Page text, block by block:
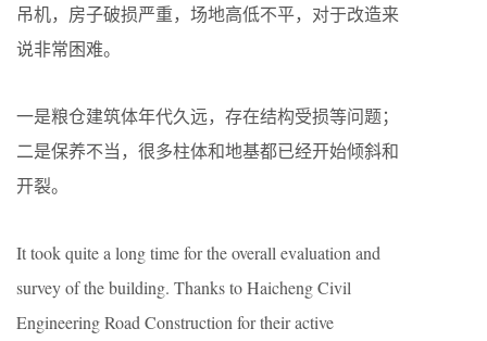
吊机，房子破损严重，场地高低不平，对于改造来
说非常困难。
一是粮仓建筑体年代久远，存在结构受损等问题；
二是保养不当，很多柱体和地基都已经开始倾斜和
开裂。
It took quite a long time for the overall evaluation and
survey of the building. Thanks to Haicheng Civil
Engineering Road Construction for their active